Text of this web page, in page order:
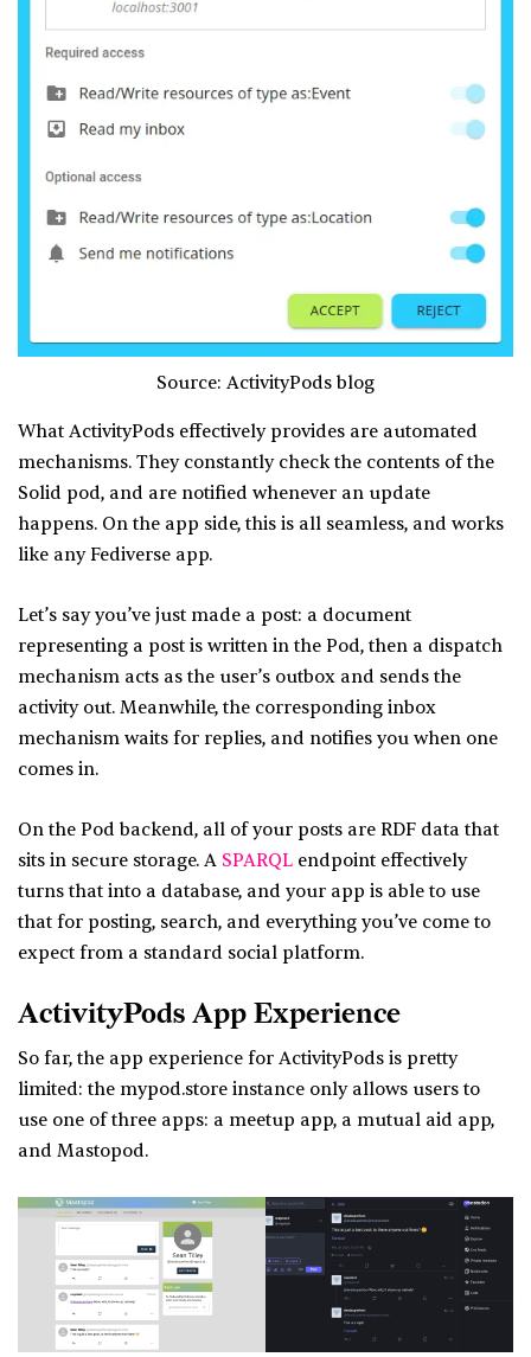
Source: ActivityPods blog
What ActivityPods effectively provides are automated
mechanisms. They constantly check the contents of the
Solid pod, and are notified whenever an update
happens. On the app side, this is all seamless, and works
like any Fediverse app.
Let’s say you’ve just made a post: a document
representing a post is written in the Pod, then a dispatch
mechanism acts as the user’s outbox and sends the
activity out. Meanwhile, the corresponding inbox
mechanism waits for replies, and notifies you when one
comes in.
On the Pod backend, all of your posts are RDF data that
sits in secure storage. A SPARQL endpoint effectively
turns that into a database, and your app is able to use
that for posting, search, and everything you’ve come to
expect from a standard social platform.
ActivityPods App Experience
So far, the app experience for ActivityPods is pretty
limited: the mypod.store instance only allows users to
use one of three apps: a meetup app, a mutual aid app,
and Mastopod.